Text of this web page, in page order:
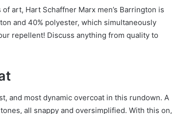
art, Hart Schaffner Marx men’s Barrington is
and 40% polyester, which simultaneously
repellent! Discuss anything from quality to
and most dynamic overcoat in this rundown. A
all snappy and oversimplified. With this on,